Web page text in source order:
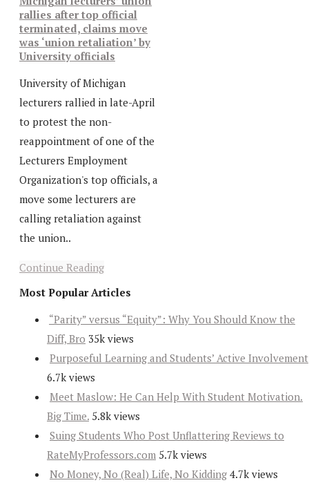
rallies after top official
terminated, claims move
was ‘union retaliation’ by
University officials
University of Michigan
lecturers rallied in late-April
to protest the non-
reappointment of one of the
Lecturers Employment
Organization's top officials, a
move some lecturers are
calling retaliation against
the union..
Continue Reading
Most Popular Articles
“Parity” versus “Equity”: Why You Should Know the
Diff, Bro 35k views
Purposeful Learning and Students’ Active Involvement
6.7k views
Meet Maslow: He Can Help With Student Motivation.
Big Time. 5.8k views
Suing Students Who Post Unflattering Reviews to
RateMyProfessors.com 5.7k views
No Money, No (Real) Life, No Kidding 4.7k views